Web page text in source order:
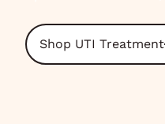
Shop UTI Treatment